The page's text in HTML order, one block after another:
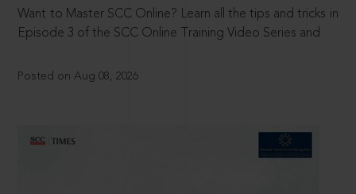
Want to Master SCC Online? Learn all the tips and tricks in
Episode 3 of the SCC Online Training Video Series and
Posted on Aug 08, 2026